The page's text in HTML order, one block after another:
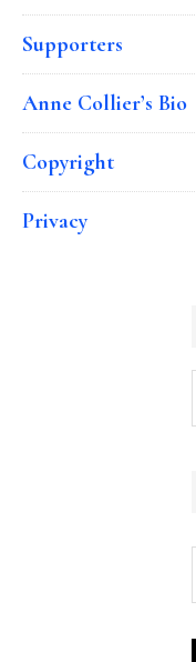
Supporters
Anne Collier’s Bio
Copyright
Privacy